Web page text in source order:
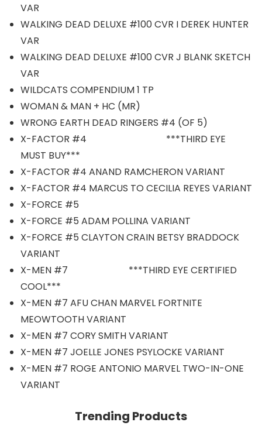
VAR
WALKING DEAD DELUXE #100 CVR I DEREK HUNTER
VAR
WALKING DEAD DELUXE #100 CVR J BLANK SKETCH
VAR
WILDCATS COMPENDIUM 1 TP
WOMAN & MAN + HC (MR)
WRONG EARTH DEAD RINGERS #4 (OF 5)
X-FACTOR #4 ***THIRD EYE
MUST BUY***
X-FACTOR #4 ANAND RAMCHERON VARIANT
X-FACTOR #4 MARCUS TO CECILIA REYES VARIANT
X-FORCE #5
X-FORCE #5 ADAM POLLINA VARIANT
X-FORCE #5 CLAYTON CRAIN BETSY BRADDOCK
VARIANT
X-MEN #7 ***THIRD EYE CERTIFIED
COOL***
X-MEN #7 AFU CHAN MARVEL FORTNITE
MEOWTOOTH VARIANT
X-MEN #7 CORY SMITH VARIANT
X-MEN #7 JOELLE JONES PSYLOCKE VARIANT
X-MEN #7 ROGE ANTONIO MARVEL TWO-IN-ONE
VARIANT
Trending Products